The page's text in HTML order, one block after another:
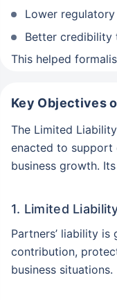
Lower
Better credibility
This helped
Key Objectives
The Limited
enacted to support
business growth.
1. Limited
Partners’ liability
contribution,
business situations.